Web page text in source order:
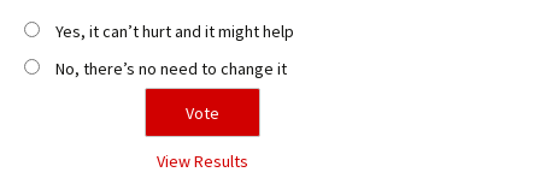
Yes, it can’t hurt and it might help
No, there’s no need to change it
View Results